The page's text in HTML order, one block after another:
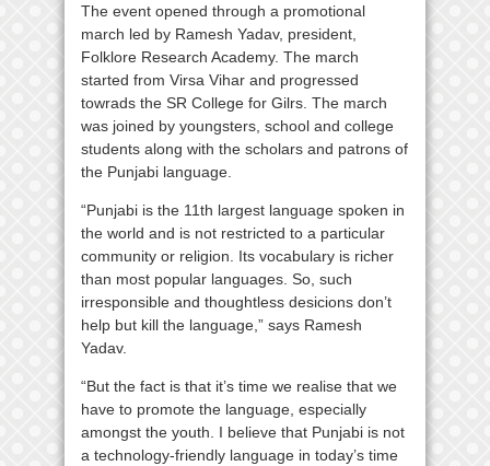
The event opened through a promotional
march led by Ramesh Yadav, president,
Folklore Research Academy. The march
started from Virsa Vihar and progressed
towrads the SR College for Gilrs. The march
was joined by youngsters, school and college
students along with the scholars and patrons of
the Punjabi language.
“Punjabi is the 11th largest language spoken in
the world and is not restricted to a particular
community or religion. Its vocabulary is richer
than most popular languages. So, such
irresponsible and thoughtless desicions don’t
help but kill the language,” says Ramesh
Yadav.
“But the fact is that it’s time we realise that we
have to promote the language, especially
amongst the youth. I believe that Punjabi is not
a technology-friendly language in today’s time